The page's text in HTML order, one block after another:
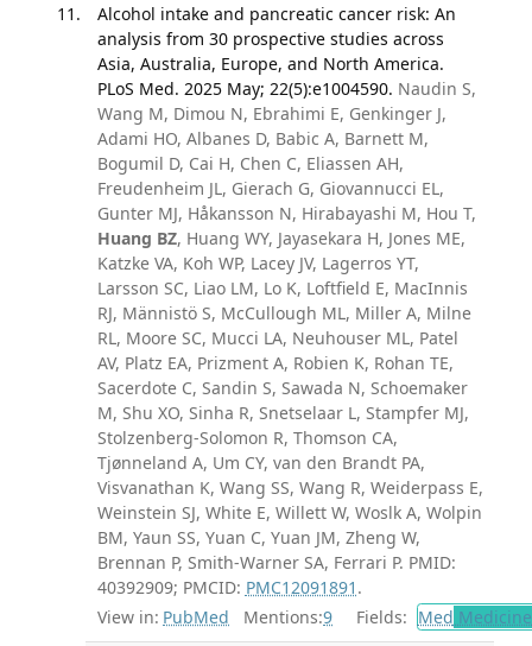
Alcohol intake and pancreatic cancer risk: An
analysis from 30 prospective studies across
Asia, Australia, Europe, and North America.
PLoS Med. 2025 May; 22(5):e1004590. Naudin S,
Wang M, Dimou N, Ebrahimi E, Genkinger J,
Adami HO, Albanes D, Babic A, Barnett M,
Bogumil D, Cai H, Chen C, Eliassen AH,
Freudenheim JL, Gierach G, Giovannucci EL,
Gunter MJ, Håkansson N, Hirabayashi M, Hou T,
Huang BZ, Huang WY, Jayasekara H, Jones ME,
Katzke VA, Koh WP, Lacey JV, Lagerros YT,
Larsson SC, Liao LM, Lo K, Loftfield E, MacInnis
RJ, Männistö S, McCullough ML, Miller A, Milne
RL, Moore SC, Mucci LA, Neuhouser ML, Patel
AV, Platz EA, Prizment A, Robien K, Rohan TE,
Sacerdote C, Sandin S, Sawada N, Schoemaker
M, Shu XO, Sinha R, Snetselaar L, Stampfer MJ,
Stolzenberg-Solomon R, Thomson CA,
Tjønneland A, Um CY, van den Brandt PA,
Visvanathan K, Wang SS, Wang R, Weiderpass E,
Weinstein SJ, White E, Willett W, Woslk A, Wolpin
BM, Yaun SS, Yuan C, Yuan JM, Zheng W,
Brennan P, Smith-Warner SA, Ferrari P. PMID:
40392909; PMCID: PMC12091891 .
View in: PubMed Mentions:9 Fields: Med